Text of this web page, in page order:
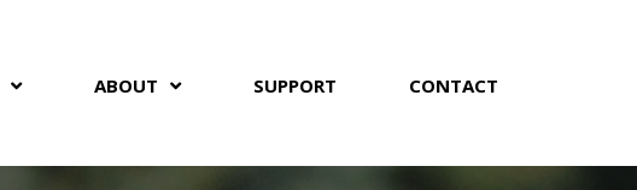
ABOUT SUPPORT CONTACT